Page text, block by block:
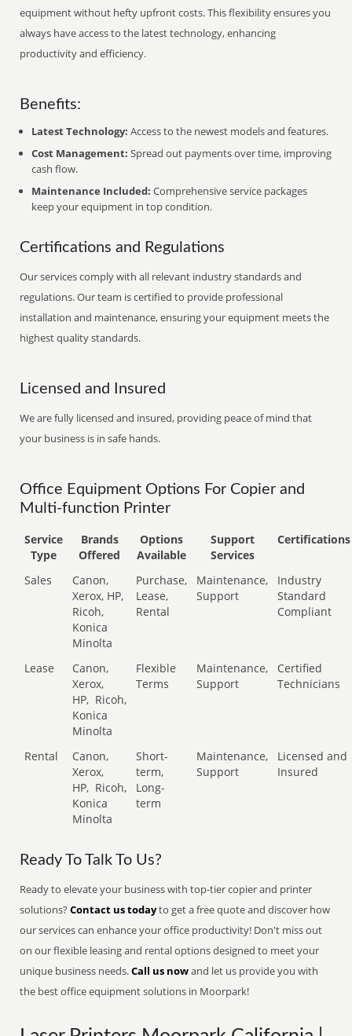
equipment without hefty upfront costs. This flexibility ensures you
always have access to the latest technology, enhancing
productivity and efficiency.
Benefits:
Latest Technology: Access to the newest models and features.
Cost Management: Spread out payments over time, improving
cash flow.
Maintenance Included: Comprehensive service packages
keep your equipment in top condition.
Certifications and Regulations
Our services comply with all relevant industry standards and
regulations. Our team is certified to provide professional
installation and maintenance, ensuring your equipment meets the
highest quality standards.
Licensed and Insured
We are fully licensed and insured, providing peace of mind that
your business is in safe hands.
Office Equipment Options For Copier and
Multi-function Printer
Service
Type
Brands
Offered
Options
Available
Support
Services
Certifications
Sales
Canon,
Xerox, HP,
Ricoh,
Konica
Minolta
Purchase,
Lease,
Rental
Maintenance,
Support
Industry
Standard
Compliant
Lease
Canon,
Xerox,
HP, Ricoh,
Konica
Minolta
Flexible
Terms
Maintenance,
Support
Certified
Technicians
Rental
Canon,
Xerox,
HP, Ricoh,
Konica
Minolta
Short-
term,
Long-
term
Maintenance,
Support
Licensed and
Insured
Ready To Talk To Us?
Ready to elevate your business with top-tier copier and printer
solutions?Contact us todayto get a free quote and discover how
our services can enhance your office productivity! Don't miss out
on our flexible leasing and rental options designed to meet your
unique business needs.Call us nowand let us provide you with
the best office equipment solutions in Moorpark!